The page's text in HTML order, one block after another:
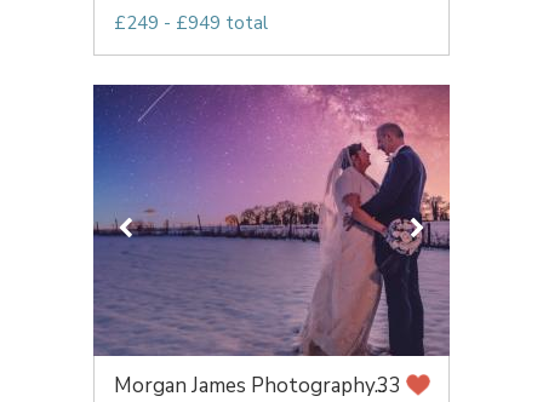
£249 - £949 total
Morgan James Photography...33